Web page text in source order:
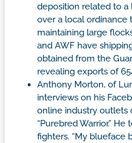
deposition related to
over a local ordinance
maintaining large
and AWF have
obtained from the
revealing exports of
Anthony Morton, of
interviews on his
online industry outlets
“Purebred Warrior.”
fighters. “My blueface